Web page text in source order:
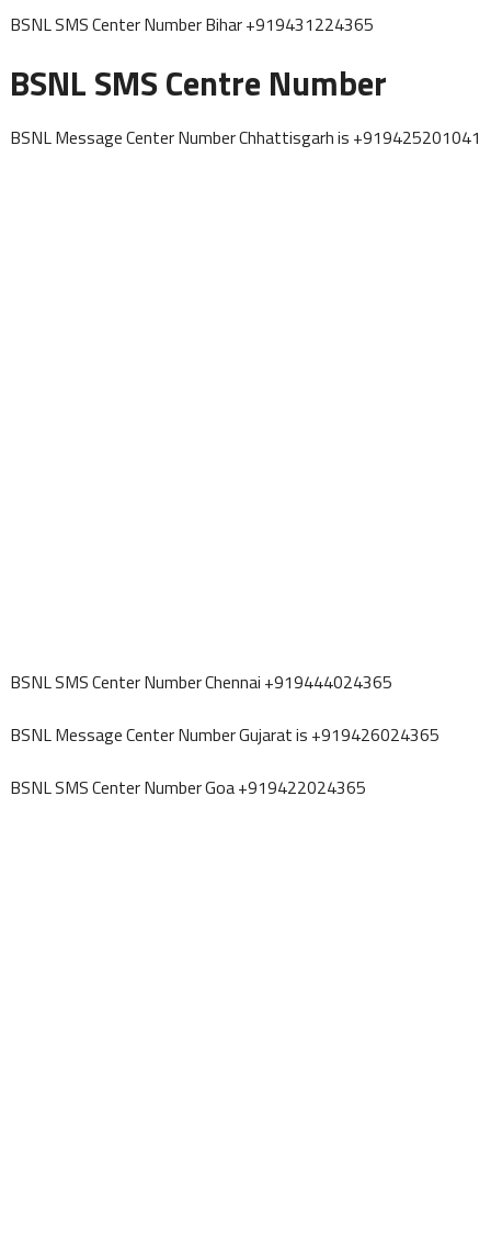
BSNL SMS Center Number Bihar +919431224365
BSNL SMS Centre Number
BSNL Message Center Number Chhattisgarh is +919425201041
BSNL SMS Center Number Chennai +919444024365
BSNL Message Center Number Gujarat is +919426024365
BSNL SMS Center Number Goa +919422024365